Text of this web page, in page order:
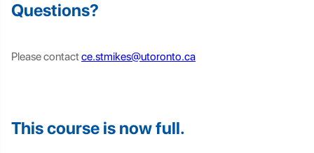
Questions?
Please contactce.stmikes@utoronto.ca
This course is now full.